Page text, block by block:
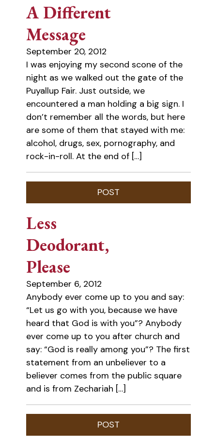
A Different
Message
September 20, 2012
I was enjoying my second scone of the
night as we walked out the gate of the
Puyallup Fair. Just outside, we
encountered a man holding a big sign. I
don’t remember all the words, but here
are some of them that stayed with me:
alcohol, drugs, sex, pornography, and
rock-in-roll. At the end of […]
Less
Deodorant,
Please
September 6, 2012
Anybody ever come up to you and say:
“Let us go with you, because we have
heard that God is with you”? Anybody
ever come up to you after church and
say: “God is really among you”? The first
statement from an unbeliever to a
believer comes from the public square
and is from Zechariah […]